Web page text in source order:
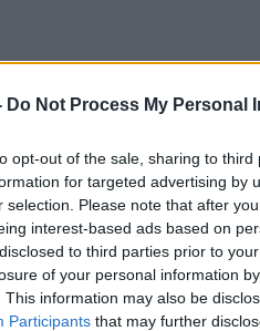
Do Not Process My Personal
opt-out of the sale, sharing to
for targeted advertising by
selection. Please note that after
interest-based ads based on
to third parties prior to
of your personal information
This information may also be
Participants that may further
with these
wide open,” she said.
it’s legitimate, call
call because their
their own